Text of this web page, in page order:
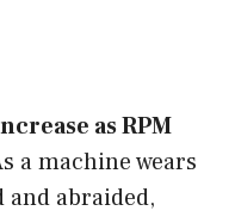
as RPM
a machine wears
and abraided,